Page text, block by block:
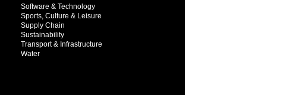
Software & Technology
Sports, Culture & Leisure
Supply Chain
Sustainability
Transport & Infrastructure
Water